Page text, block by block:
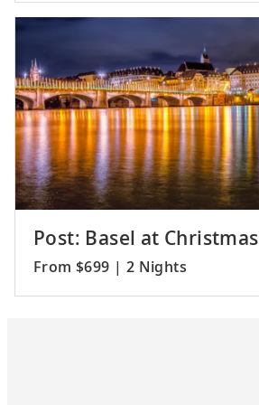
Post: Basel at Christmas
From $699 | 2 Nights